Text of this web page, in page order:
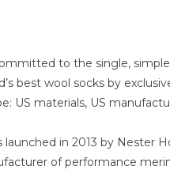
to the single,
best wool socks by
US materials, US
in 2013 by Nester
of performance